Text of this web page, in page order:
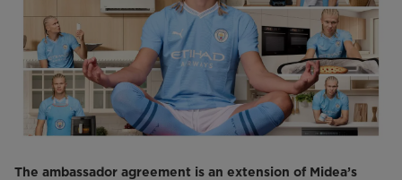
The ambassador agreement is an extension of Midea’s